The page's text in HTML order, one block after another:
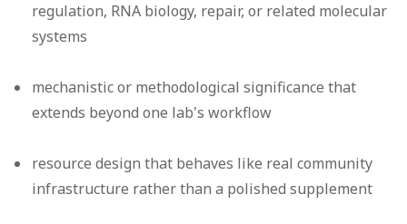
regulation, RNA biology, repair, or related molecular
systems
mechanistic or methodological significance that
extends beyond one lab's workflow
resource design that behaves like real community
infrastructure rather than a polished supplement